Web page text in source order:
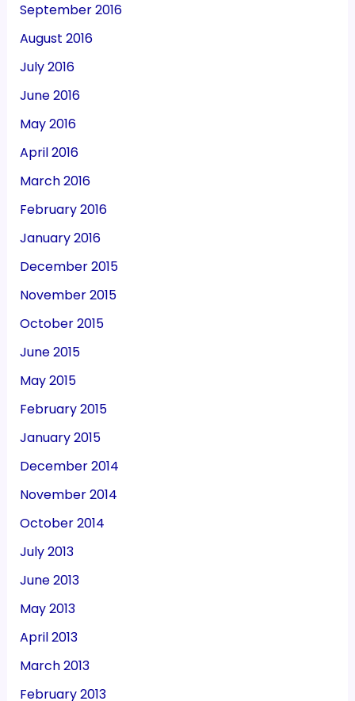
September 2016
August 2016
July 2016
June 2016
May 2016
April 2016
March 2016
February 2016
January 2016
December 2015
November 2015
October 2015
June 2015
May 2015
February 2015
January 2015
December 2014
November 2014
October 2014
July 2013
June 2013
May 2013
April 2013
March 2013
February 2013